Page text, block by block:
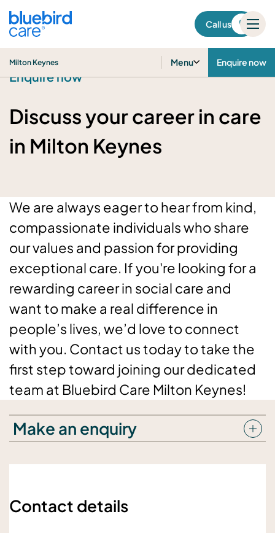
Call us
Milton Keynes Menu Enquire now
Enquire now
Discuss your career in care
in Milton Keynes
We are always eager to hear from kind,
compassionate individuals who share
our values and passion for providing
exceptional care. If you're looking for a
rewarding career in social care and
want to make a real difference in
people’s lives, we’d love to connect
with you. Contact us today to take the
first step toward joining our dedicated
team at Bluebird Care Milton Keynes!
Make an enquiry
Contact details